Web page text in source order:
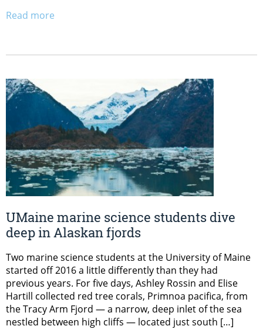
Read more
UMaine marine science students dive
deep in Alaskan fjords
Two marine science students at the University of Maine
started off 2016 a little differently than they had
previous years. For five days, Ashley Rossin and Elise
Hartill collected red tree corals, Primnoa pacifica, from
the Tracy Arm Fjord — a narrow, deep inlet of the sea
nestled between high cliffs — located just south […]